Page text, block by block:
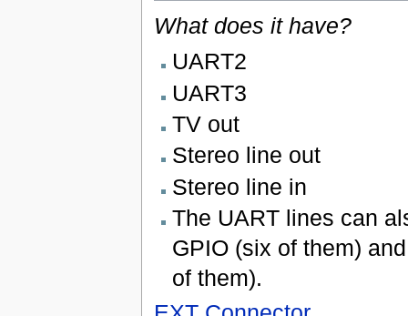
What does it have?
UART2
UART3
TV out
Stereo line out
Stereo line in
The UART lines can
GPIO (six of them)
of them).